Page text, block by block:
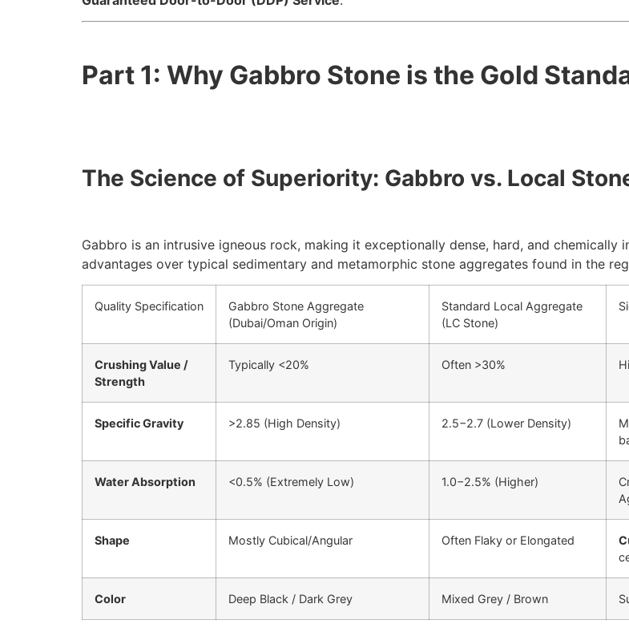
Part 1: Why Gabbro Stone is the Gold
The Science of Superiority: Gabbro vs. Local
Gabbro is an intrusive igneous rock, making it exceptionally dense, hard, and
advantages over typical sedimentary and metamorphic stone aggregates found in the
Quality Specification
Gabbro Stone Aggregate
(Dubai/Oman Origin)
Standard Local Aggregate
(LC Stone)
Crushing Value /
Strength
Typically <20% Often >30%
Specific Gravity >2.85 (High Density) 2.5−2.7 (Lower Density)
Water Absorption <0.5% (Extremely Low) 1.0−2.5% (Higher)
Shape Mostly Cubical/Angular Often Flaky or Elongated
Color Deep Black / Dark Grey Mixed Grey / Brown